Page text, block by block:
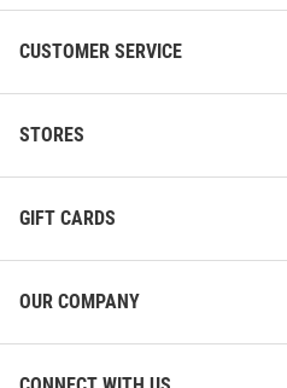
CUSTOMER SERVICE
STORES
GIFT CARDS
OUR COMPANY